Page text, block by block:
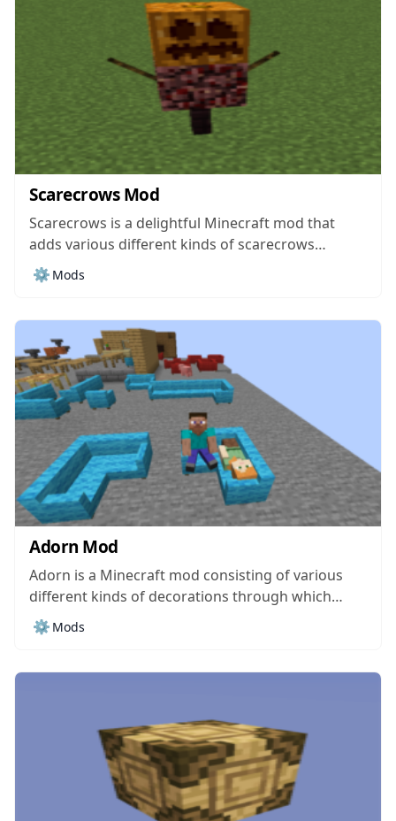
Scarecrows Mod
Scarecrows is a delightful Minecraft mod that
adds various different kinds of scarecrows
through which you can keep certain areas of the
world secure from any mobs that would be trying
might not seem like the...
⚙️ Mods
Adorn Mod
Adorn is a Minecraft mod consisting of various
different kinds of decorations through which
players can customize and enhance the look of
their homes and turn them into absolutely
⚙️ Mods